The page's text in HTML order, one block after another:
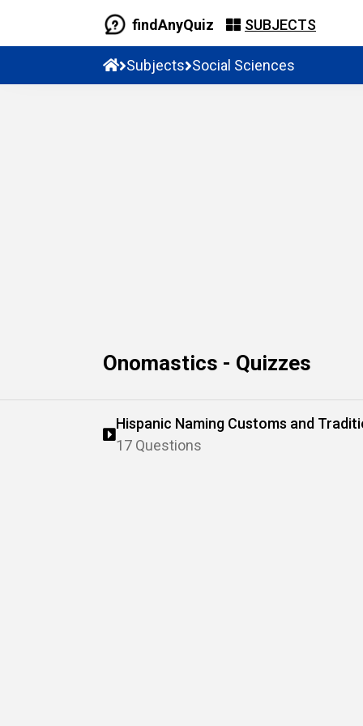
findAnyQuiz SUBJECTS
Subjects Social Sciences
Onomastics - Quizzes
Hispanic Naming Customs and
17 Questions